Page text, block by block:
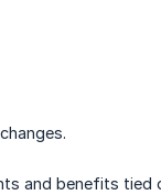
and benefits tied